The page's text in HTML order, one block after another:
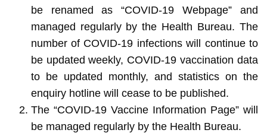
be renamed as “COVID-19 Webpage” and
managed regularly by the Health Bureau. The
number of COVID-19 infections will continue to
be updated weekly, COVID-19 vaccination data
to be updated monthly, and statistics on the
enquiry hotline will cease to be published.
The “COVID-19 Vaccine Information Page” will
be managed regularly by the Health Bureau.